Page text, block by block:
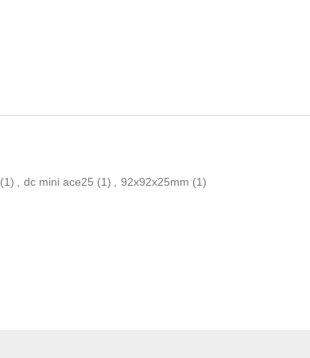
(1) dc mini ace25 (1) 92x92x25mm (1)